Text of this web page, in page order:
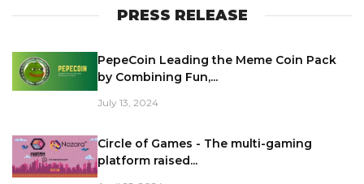
PRESS RELEASE
PepeCoin Leading the Meme Coin Pack
by Combining Fun,...
July 13, 2024
Circle of Games - The multi-gaming
platform raised...